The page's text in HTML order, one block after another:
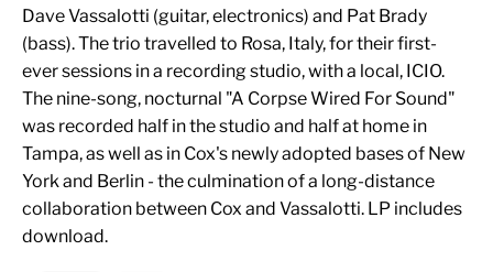
Dave Vassalotti (guitar, electronics) and Pat Brady
(bass). The trio travelled to Rosa, Italy, for their first-
ever sessions in a recording studio, with a local, ICIO.
The nine-song, nocturnal "A Corpse Wired For Sound"
was recorded half in the studio and half at home in
Tampa, as well as in Cox's newly adopted bases of New
York and Berlin - the culmination of a long-distance
collaboration between Cox and Vassalotti. LP includes
download.